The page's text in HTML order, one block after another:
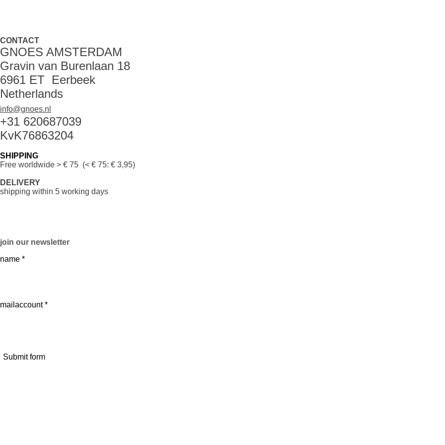
CONTACT
GNOES AMSTERDAM
Gravin van Burenlaan 18
6961 ET Eerbeek
Netherlands
info@gnoes.nl
+31 620687039
KvK76863204
SHIPPING
Free worldwide > € 75 (< € 75: € 3,95)
DELIVERY
shipping within 5 working days
join our newsletter
name *
mailaccount *
Submit form